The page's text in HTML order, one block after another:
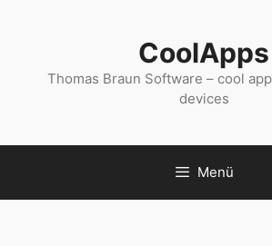
CoolApps
Thomas Braun Software – cool
devices
Menü